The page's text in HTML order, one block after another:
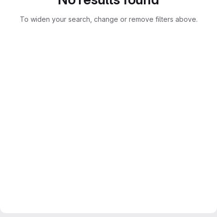
To widen your search, change or remove filters above.